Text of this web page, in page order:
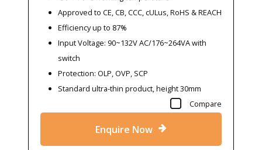
Approved to CE, CB, CCC, cULus, RoHS & REACH
Efficiency up to 87%
Input Voltage: 90~132V AC/176~264VA with
switch
Protection: OLP, OVP, SCP
Standard ultra-thin product, height 30mm
Compare
Enquire Now